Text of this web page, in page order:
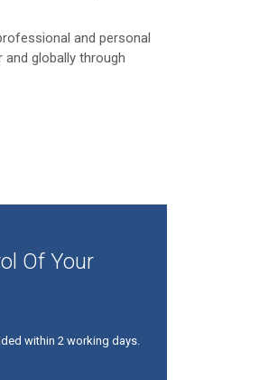
and personal
and globally through
Of Your
within 2 working days.